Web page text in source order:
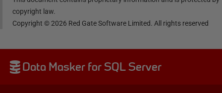
copyright law.
Copyright ©2026 Red Gate Software Limited. All rights reserved
Data Masker for SQL Server